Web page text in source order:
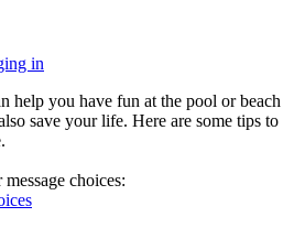
in
help you have fun at the pool or beach
save your life. Here are some tips to
choices: